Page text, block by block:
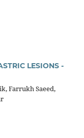
LESIONS -
Farrukh Saeed,